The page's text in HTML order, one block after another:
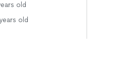
old
old